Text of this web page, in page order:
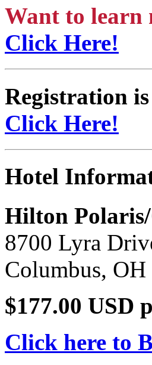
Want to learn
Click Here!
Registration
Click Here!
Hotel
Hilton
8700 Lyra
Columbus, OH
$177.00 USD
Click here to